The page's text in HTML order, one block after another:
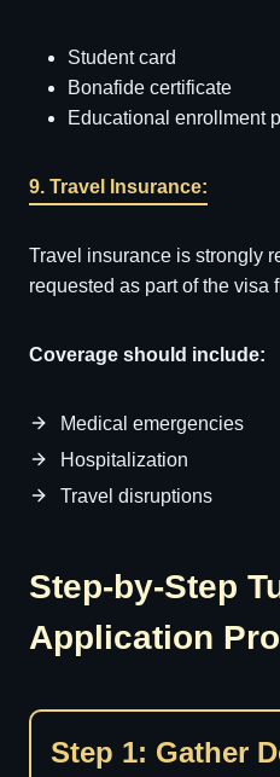
Student card
Bonafide certificate
Educational enrollment
9. Travel Insurance:
Travel insurance is strongly
requested as part of the visa
Coverage should include:
Medical emergencies
Hospitalization
Travel disruptions
Step-by-Step
Application
Step 1: Gather